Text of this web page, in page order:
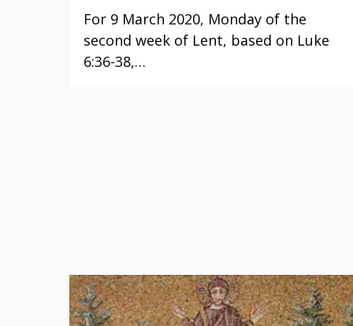
For 9 March 2020, Monday of the
second week of Lent, based on Luke
6:36-38,…